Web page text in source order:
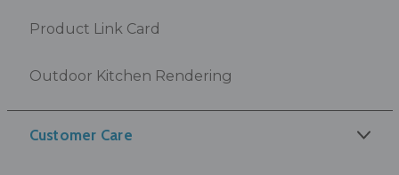
Product Link Card
Outdoor Kitchen Rendering
Customer Care